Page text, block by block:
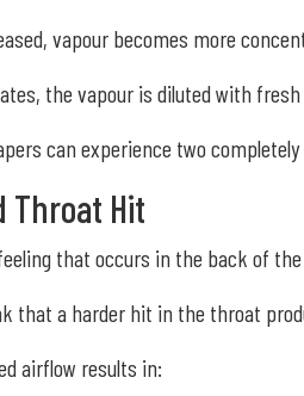
vapour becomes more
the vapour is diluted with
can experience two
Throat Hit
that occurs in the back of
that a harder hit in the throat
airflow results in: